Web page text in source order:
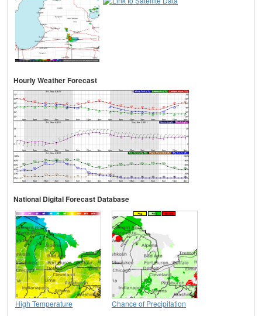
Hourly Weather Forecast
National Digital Forecast Database
High Temperature Chance of Precipitation